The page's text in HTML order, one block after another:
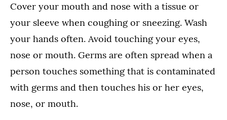
Cover your mouth and nose with a tissue or
your sleeve when coughing or sneezing. Wash
your hands often. Avoid touching your eyes,
nose or mouth. Germs are often spread when a
person touches something that is contaminated
with germs and then touches his or her eyes,
nose, or mouth.